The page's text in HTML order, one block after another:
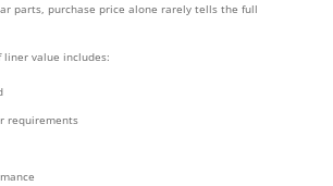
parts, purchase price alone rarely tells the full
liner value includes:
requirements